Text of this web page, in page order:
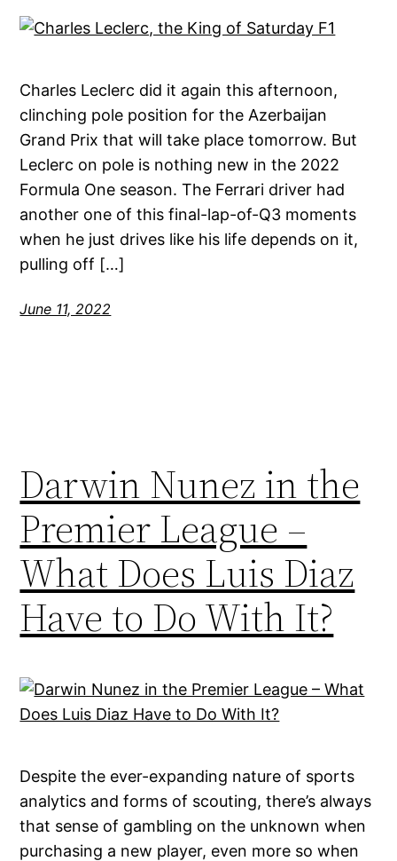
Charles Leclerc did it again this afternoon,
clinching pole position for the Azerbaijan
Grand Prix that will take place tomorrow. But
Leclerc on pole is nothing new in the 2022
Formula One season. The Ferrari driver had
another one of this final-lap-of-Q3 moments
when he just drives like his life depends on it,
pulling off […]
June 11, 2022
Darwin Nunez in the
Premier League –
What Does Luis Diaz
Have to Do With It?
Despite the ever-expanding nature of sports
analytics and forms of scouting, there’s always
that sense of gambling on the unknown when
purchasing a new player, even more so when